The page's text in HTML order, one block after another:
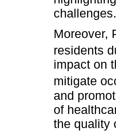
challenges.
Moreover,
residents
impact on
mitigate
and
of
the quality